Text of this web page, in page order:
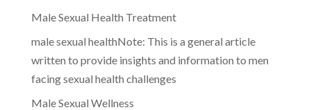
Male Sexual Health Treatment
male sexual healthNote: This is a general article
written to provide insights and information to men
facing sexual health challenges
Male Sexual Wellness